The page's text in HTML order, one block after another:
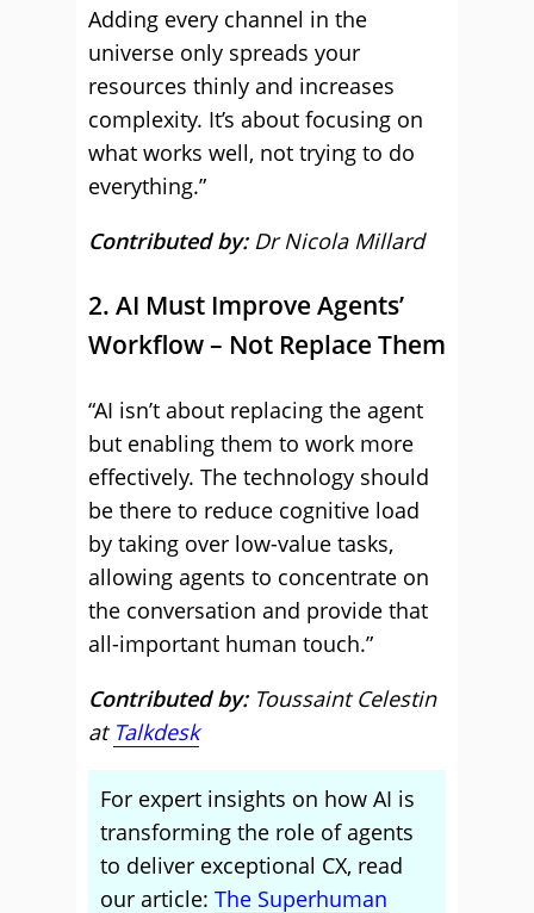
Adding every channel in the
universe only spreads your
resources thinly and increases
complexity. It’s about focusing on
what works well, not trying to do
everything.”
Contributed by: Dr Nicola Millard
2. AI Must Improve Agents’
Workflow – Not Replace Them
“AI isn’t about replacing the agent
but enabling them to work more
effectively. The technology should
be there to reduce cognitive load
by taking over low-value tasks,
allowing agents to concentrate on
the conversation and provide that
all-important human touch.”
Contributed by: Toussaint Celestin
at Talkdesk
For expert insights on how AI is
transforming the role of agents
to deliver exceptional CX, read
our article: The Superhuman